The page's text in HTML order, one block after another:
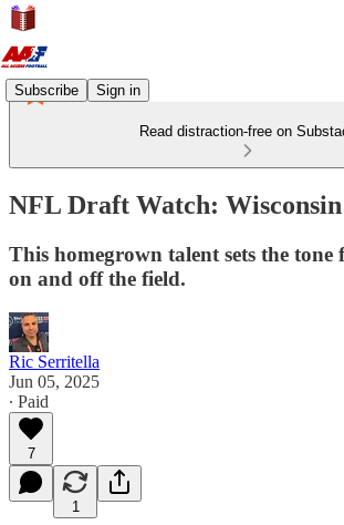
Subscribe Sign in
Read distraction-free on
NFL Draft Watch:
This homegrown talent sets the tone
on and off the field.
Ric Serritella
Jun 05, 2025
∙ Paid
7
1